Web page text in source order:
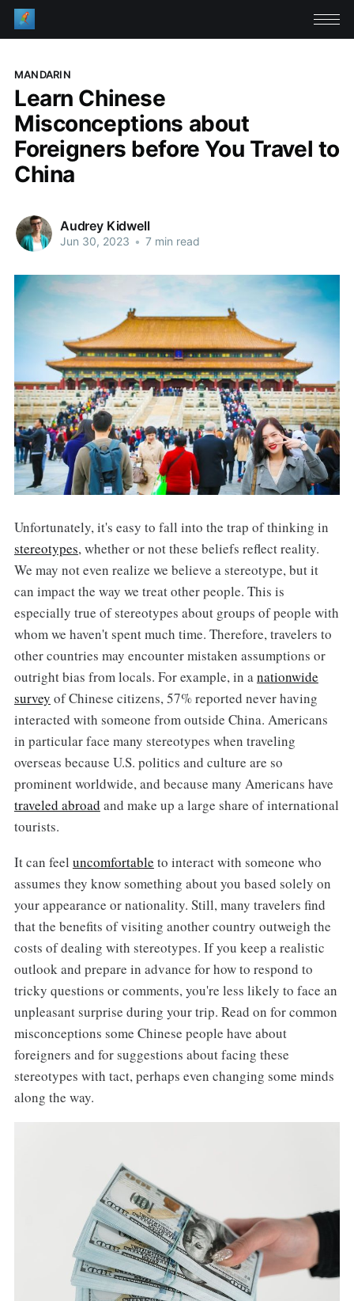
MANDARIN
Learn Chinese
Misconceptions about
Foreigners before You Travel to
China
Audrey Kidwell
Jun 30, 2023 • 7 min read
Unfortunately, it's easy to fall into the trap of thinking in
stereotypes, whether or not these beliefs reflect reality.
We may not even realize we believe a stereotype, but it
can impact the way we treat other people. This is
especially true of stereotypes about groups of people with
whom we haven't spent much time. Therefore, travelers to
other countries may encounter mistaken assumptions or
outright bias from locals. For example, in anationwide
survey of Chinese citizens, 57% reported never having
interacted with someone from outside China. Americans
in particular face many stereotypes when traveling
overseas because U.S. politics and culture are so
prominent worldwide, and because many Americans have
traveled abroad and make up a large share of international
tourists.
It can feel uncomfortable to interact with someone who
assumes they know something about you based solely on
your appearance or nationality. Still, many travelers find
that the benefits of visiting another country outweigh the
costs of dealing with stereotypes. If you keep a realistic
outlook and prepare in advance for how to respond to
tricky questions or comments, you're less likely to face an
unpleasant surprise during your trip. Read on for common
misconceptions some Chinese people have about
foreigners and for suggestions about facing these
stereotypes with tact, perhaps even changing some minds
along the way.